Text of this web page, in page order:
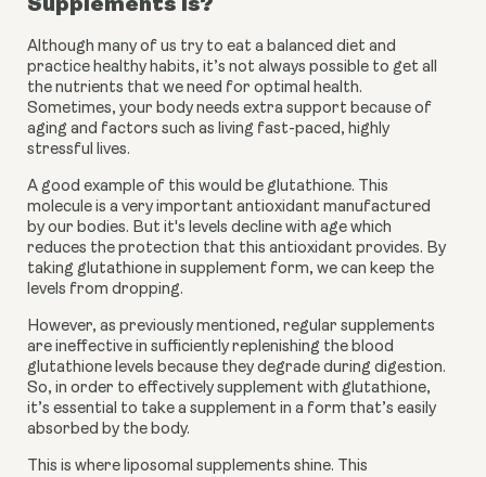
Although many of us try to eat a balanced diet and
practice healthy habits, it’s not always possible to get all
the nutrients that we need for optimal health.
Sometimes, your body needs extra support because of
aging and factors such as living fast-paced, highly
stressful lives.
A good example of this would be glutathione. This
molecule is a very important antioxidant manufactured
by our bodies. But it's levels decline with age which
reduces the protection that this antioxidant provides. By
taking glutathione in supplement form, we can keep the
levels from dropping.
However, as previously mentioned, regular supplements
are ineffective in sufficiently replenishing the blood
glutathione levels because they degrade during digestion.
So, in order to effectively supplement with glutathione,
it’s essential to take a supplement in a form that’s easily
absorbed by the body.
This is where liposomal supplements shine. This